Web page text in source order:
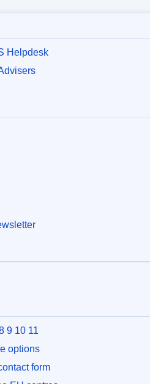
Helpdesk
9 10 11
options
form